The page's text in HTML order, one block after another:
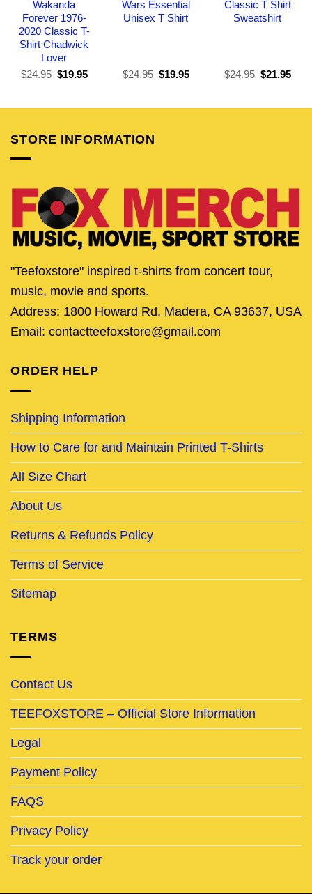
Wakanda
Forever 1976-
2020 Classic T-
Shirt Chadwick
Lover
$24.95 Original
$19.95Current
Wars Essential
Unisex T Shirt
$24.95 Original
$19.95Current
Classic T Shirt
Sweatshirt
$24.95 Original
$21.95
STORE INFORMATION
"Teefoxstore" inspired t-shirts from concert tour,
music, movie and sports.
Address: 1800 Howard Rd, Madera, CA 93637, USA
Email: contactteefoxstore@gmail.com
ORDER HELP
Shipping Information
How to Care for and Maintain Printed T-Shirts
All Size Chart
About Us
Returns & Refunds Policy
Terms of Service
Sitemap
TERMS
Contact Us
TEEFOXSTORE – Official Store Information
Legal
Payment Policy
FAQS
Privacy Policy
Track your order